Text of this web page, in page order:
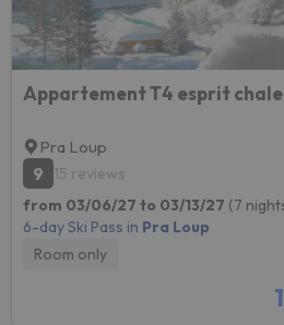
Pra Loup
9
15 reviews
from 03/06/27 to 03/13/27 (7
6-day Ski Pass in Pra Loup
Room only